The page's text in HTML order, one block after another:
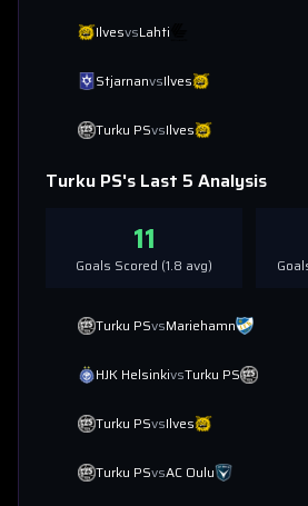
IlvesvsLahti
StjarnanvsIlves
Turku PSvsIlves
Turku PS's Last 5 Analysis
11
Goals Scored (1.8 avg)
Turku PSvsMariehamn
HJK HelsinkivsTurku PS
Turku PSvsIlves
Turku PSvsAC Oulu